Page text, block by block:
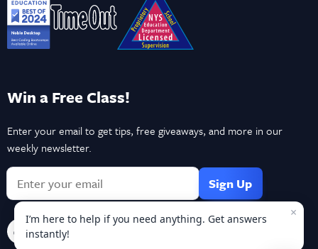
Win a Free Class!
Enter your email to get tips, free giveaways, and more in our
weekly newsletter.
If
you
are
a
×
I’m here to help if you need anything. Get answers
instantly!